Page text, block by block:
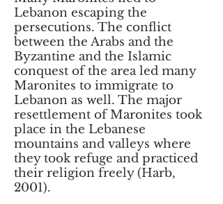
Lebanon escaping the
persecutions. The conflict
between the Arabs and the
Byzantine and the Islamic
conquest of the area led many
Maronites to immigrate to
Lebanon as well. The major
resettlement of Maronites took
place in the Lebanese
mountains and valleys where
they took refuge and practiced
their religion freely (Harb,
2001).